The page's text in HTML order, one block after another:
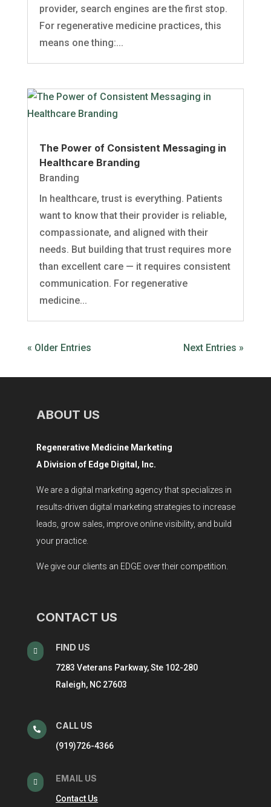
provider, search engines are the first stop.
For regenerative medicine practices, this
means one thing:...
The Power of Consistent Messaging in
Healthcare Branding
Branding
In healthcare, trust is everything. Patients
want to know that their provider is reliable,
compassionate, and aligned with their
needs. But building that trust requires more
than excellent care — it requires consistent
communication. For regenerative
medicine...
« Older Entries Next Entries »
ABOUT US
Regenerative Medicine Marketing
A Division of Edge Digital, Inc.
We are a digital marketing agency that specializes in
results-driven digital marketing strategies to increase
leads, grow sales, improve online visibility, and build
your practice.
We give our clients an EDGE over their competition.
CONTACT US
 FIND US
7283 Veterans Parkway, Ste 102-280
Raleigh, NC 27603
 CALL US
(919)726-4366
 EMAIL US
Contact Us